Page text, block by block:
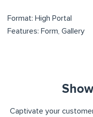
Format: High Portal
Features: Form, Gallery
Captivate your